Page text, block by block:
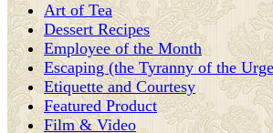
Art of Tea
Dessert Recipes
Employee of the Month
Escaping (the Tyranny of the
Etiquette and Courtesy
Featured Product
Film & Video